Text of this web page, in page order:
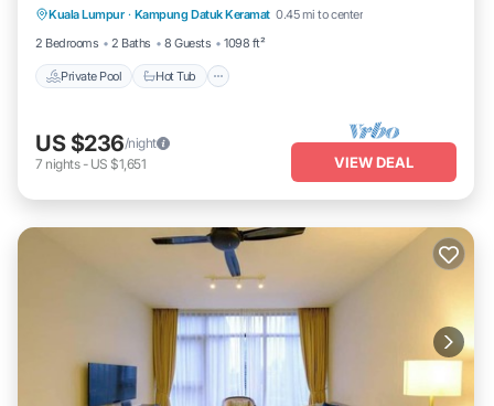
Kuala Lumpur · Kampung Datuk Keramat 0.45 mi to center
2 Bedrooms
2 Baths 8 Guests 1098 ft²
Private Pool Hot Tub
Pool
US $236/night
7 nights- US $1,651 VIEW DEAL